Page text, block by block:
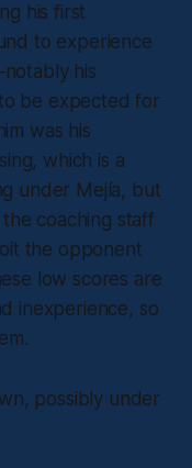
his first
to experience
his
be expected for
was his
which is a
under Mejía, but
coaching staff
the opponent
low scores are
inexperience, so
possibly under